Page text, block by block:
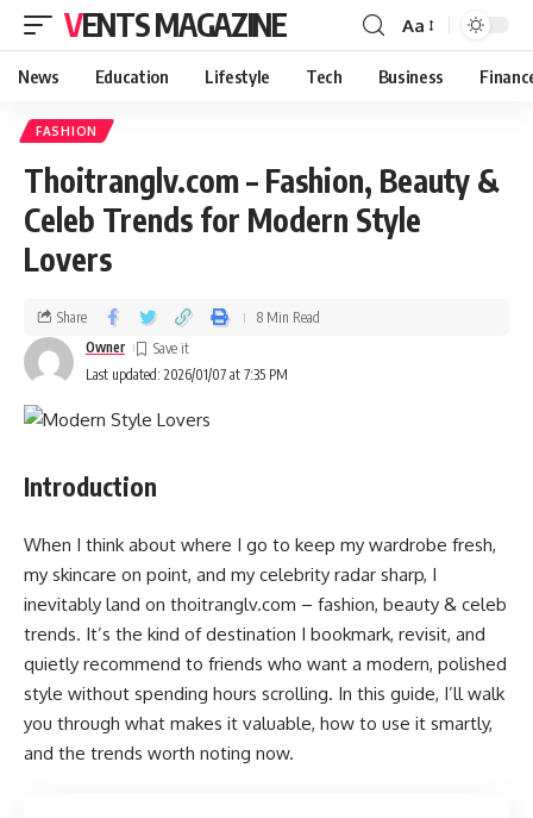
VENTS MAGAZINE Aa
News Education Lifestyle Tech Business
FASHION
Thoitranglv.com – Fashion, Beauty &
Celeb Trends for Modern Style
Lovers
Last updated: 2026/01/07 at 7:35 PM
Owner
Share 8 Min Read
Introduction
When I think about where I go to keep my wardrobe fresh,
my skincare on point, and my celebrity radar sharp, I
inevitably land on thoitranglv.com – fashion, beauty & celeb
trends. It’s the kind of destination I bookmark, revisit, and
quietly recommend to friends who want a modern, polished
style without spending hours scrolling. In this guide, I’ll walk
you through what makes it valuable, how to use it smartly,
and the trends worth noting now.